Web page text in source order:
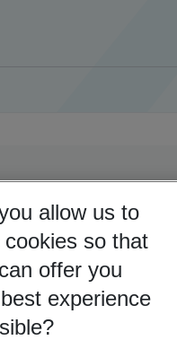
allow us to
cookies so that
offer you
experience